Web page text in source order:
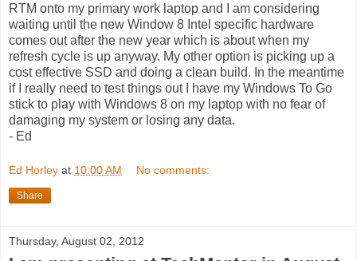
RTM onto my primary work laptop and I am considering
waiting until the new Window 8 Intel specific hardware
comes out after the new year which is about when my
refresh cycle is up anyway. My other option is picking up a
cost effective SSD and doing a clean build. In the meantime
if I really need to test things out I have my Windows To Go
stick to play with Windows 8 on my laptop with no fear of
damaging my system or losing any data.
- Ed
Ed Horley at 10:00 AM No comments:
Share
Thursday, August 02, 2012